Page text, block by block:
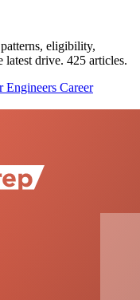
eligibility,
drive. 425 articles.
Engineers Career